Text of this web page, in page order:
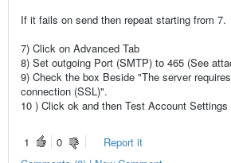
If it fails on send then repeat starting from 7.
7) Click on Advanced Tab
8) Set outgoing Port (SMTP) to 465 (See
9) Check the box Beside "The server
connection (SSL)".
10 ) Click ok and then Test Account Settings
1 0
Report it